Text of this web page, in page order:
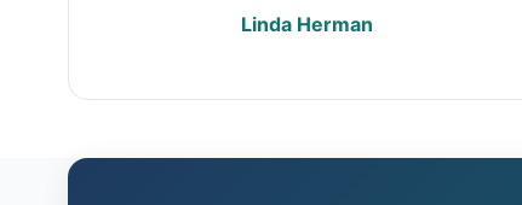
Linda Herman